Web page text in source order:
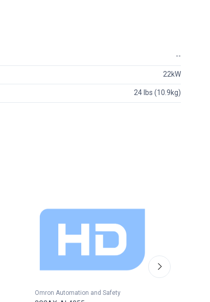
--
22kW
24 lbs (10.9kg)
Omron Automation and Safety